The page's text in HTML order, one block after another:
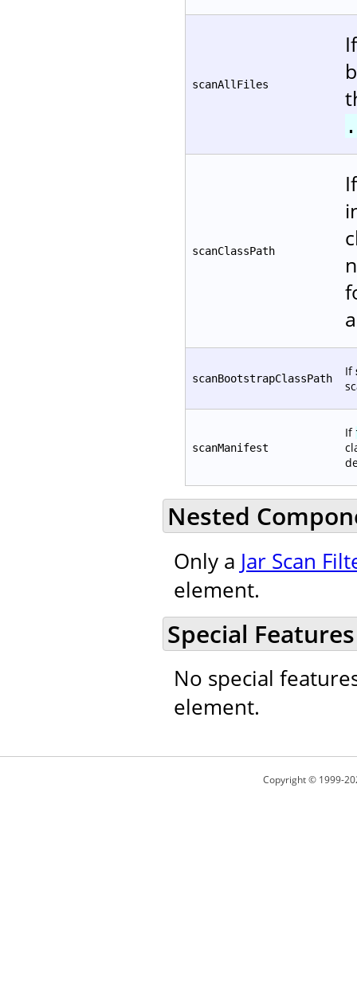
scanAllFiles
scanClassPath
scanBootstrapClassPath If
scanManifest
If
Nested
Only a Jar Scan
element.
Special Features
No special
element.
Copyright © 1999-